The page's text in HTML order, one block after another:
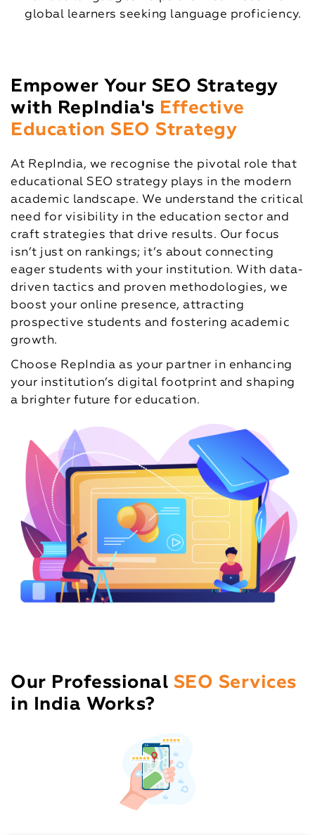
global learners seeking language proficiency.
Empower Your SEO Strategy
with RepIndia's Effective
Education SEO Strategy
At RepIndia, we recognise the pivotal role that
educational SEO strategy plays in the modern
academic landscape. We understand the critical
need for visibility in the education sector and
craft strategies that drive results. Our focus
isn’t just on rankings; it’s about connecting
eager students with your institution. With data-
driven tactics and proven methodologies, we
boost your online presence, attracting
prospective students and fostering academic
growth.
Choose RepIndia as your partner in enhancing
your institution’s digital footprint and shaping
a brighter future for education.
Our Professional SEO Services
in India Works?